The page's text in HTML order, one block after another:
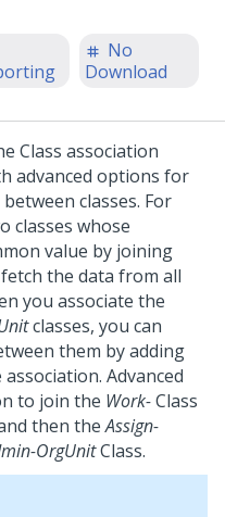
No
Download
Class association
advanced options for
classes. For
classes whose
value by joining
the data from all
you associate the
classes, you can
them by adding
Advanced
to join the Work-Class
then theAssign-
OrgUnitClass.